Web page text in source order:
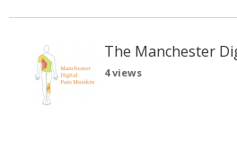
The Manchester
4 views